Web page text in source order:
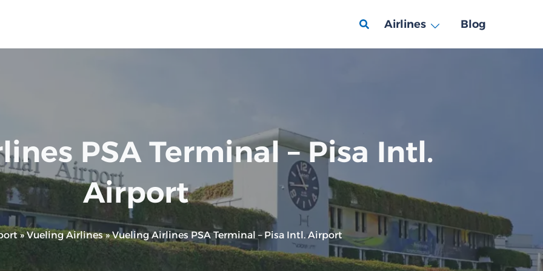
Airlines Blog
PSA Terminal – Pisa Intl.
Airport
»Vueling Airlines»Vueling Airlines PSA Terminal – Pisa Intl. Airport